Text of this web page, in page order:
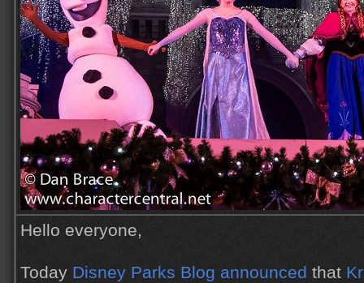
Hello everyone,
Today Disney Parks Blog announced that